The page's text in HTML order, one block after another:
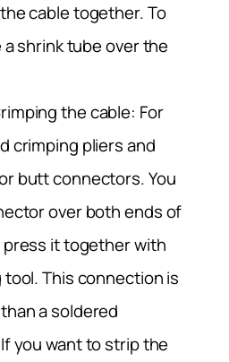
cable together. To
shrink tube over the
the cable: For
crimping pliers and
butt connectors. You
over both ends of
it together with
This connection is
a soldered
you want to strip the